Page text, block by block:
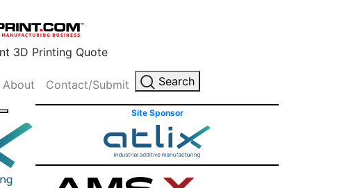
3D Printing Quote
About Contact/Submit Search
Site Sponsor